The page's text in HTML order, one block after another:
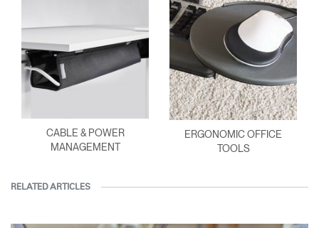
CABLE & POWER
MANAGEMENT
ERGONOMIC OFFICE
TOOLS
RELATED ARTICLES